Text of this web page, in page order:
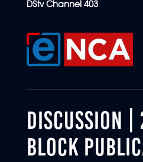
content
DStv Channel 403
DISCUSSION
BLOCK